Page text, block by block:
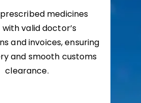
medicines
valid doctor’s
and invoices, ensuring
and smooth customs
clearance.